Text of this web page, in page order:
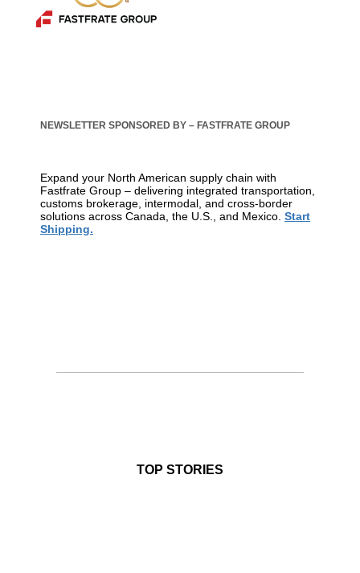
NEWSLETTER SPONSORED BY – FASTFRATE GROUP
Expand your North American supply chain with
Fastfrate Group – delivering integrated transportation,
customs brokerage, intermodal, and cross-border
solutions across Canada, the U.S., and Mexico. Start
Shipping.
TOP STORIES